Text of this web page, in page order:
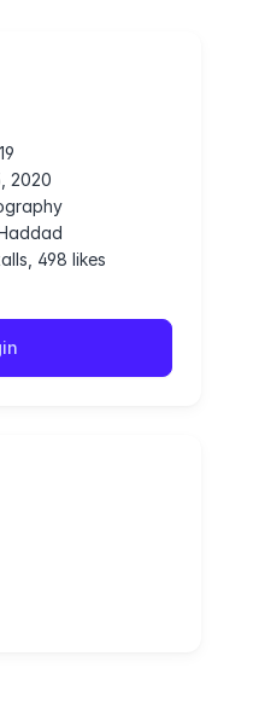
2020
498 likes